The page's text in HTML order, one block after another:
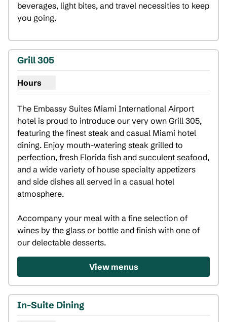
beverages, light bites, and travel necessities to keep
you going.
Grill 305
Hours
Show hours for Grill 305
The Embassy Suites Miami International Airport
hotel is proud to introduce our very own Grill 305,
featuring the finest steak and casual Miami hotel
dining. Enjoy mouth-watering steak grilled to
perfection, fresh Florida fish and succulent seafood,
and a wide variety of house specialty appetizers
and side dishes all served in a casual hotel
atmosphere.
Accompany your meal with a fine selection of
wines by the glass or bottle and finish with one of
our delectable desserts.
View menus
In-Suite Dining